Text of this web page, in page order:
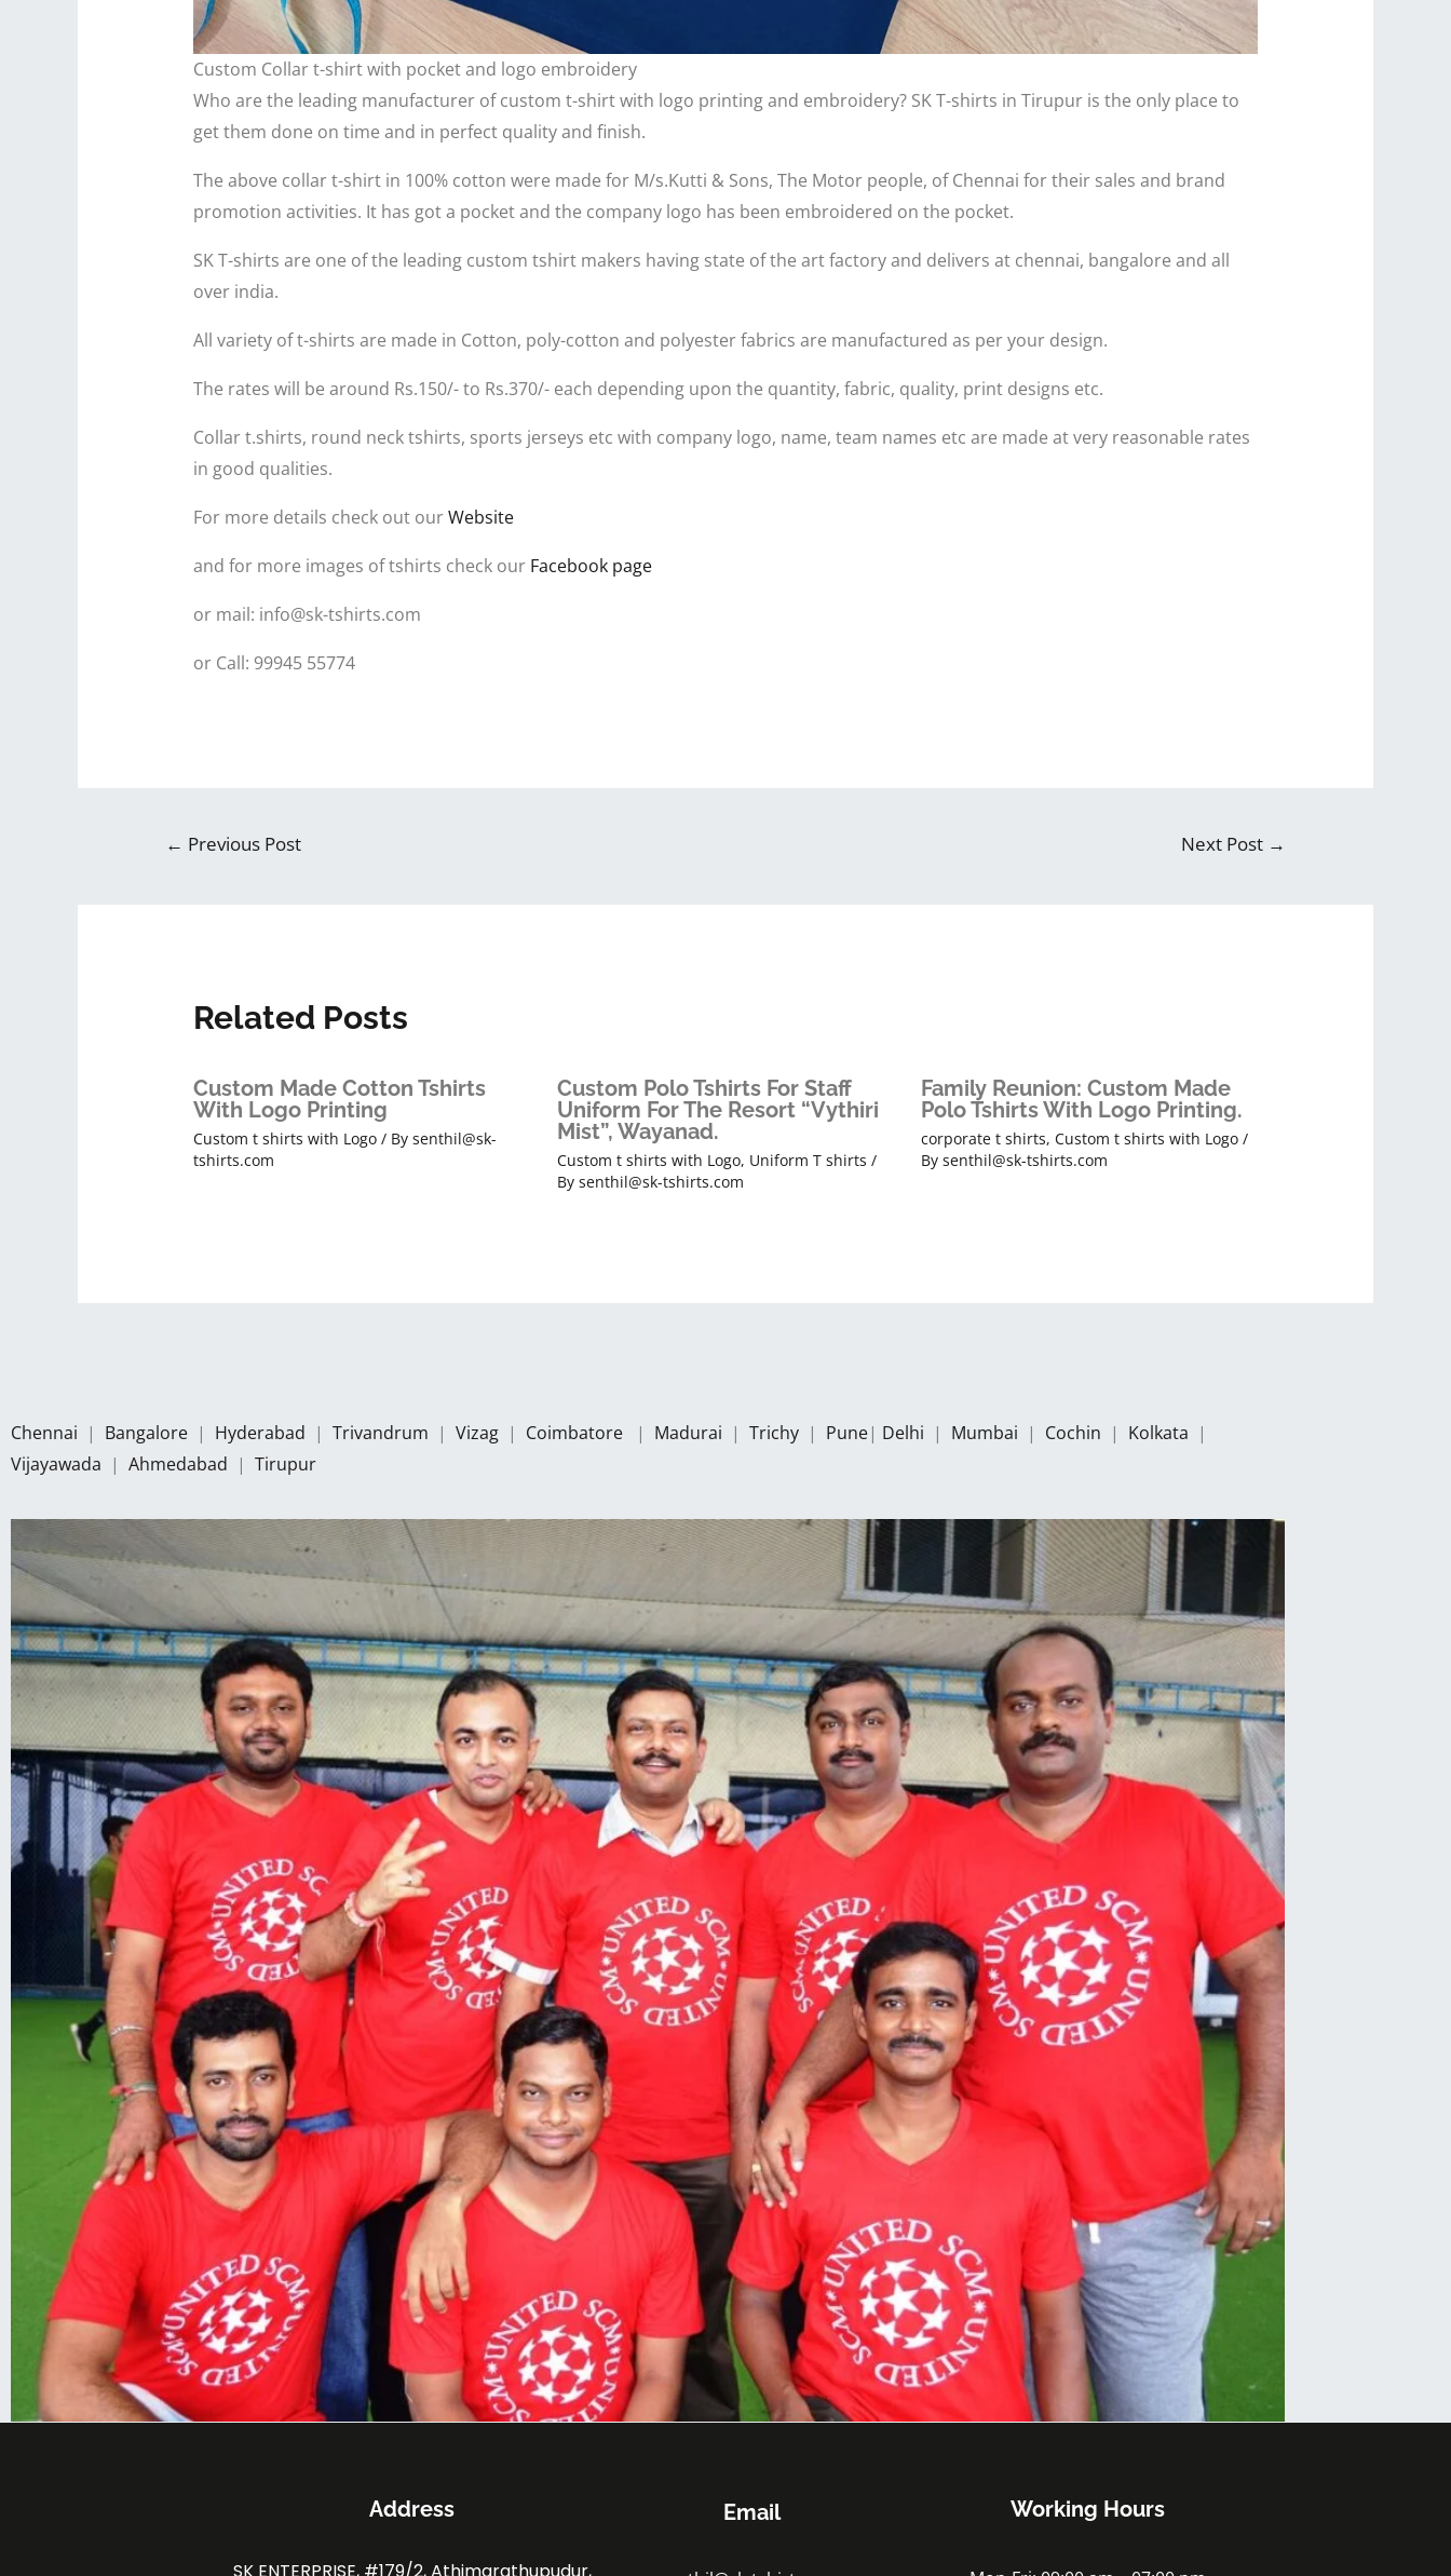
Custom Collar t-shirt with pocket and logo embroidery
Who are the leading manufacturer of custom t-shirt with logo printing and embroidery? SK T-shirts in Tirupur is the only place to
get them done on time and in perfect quality and finish.
The above collar t-shirt in 100% cotton were made for M/s.Kutti & Sons, The Motor people, of Chennai for their sales and brand
promotion activities. It has got a pocket and the company logo has been embroidered on the pocket.
SK T-shirts are one of the leading custom tshirt makers having state of the art factory and delivers at chennai, bangalore and all
over india.
All variety of t-shirts are made in Cotton, poly-cotton and polyester fabrics are manufactured as per your design.
The rates will be around Rs.150/- to Rs.370/- each depending upon the quantity, fabric, quality, print designs etc.
Collar t.shirts, round neck tshirts, sports jerseys etc with company logo, name, team names etc are made at very reasonable rates
in good qualities.
For more details check out ourWebsite
and for more images of tshirts check ourFacebook page
or mail: info@sk-tshirts.com
or Call: 99945 55774
← Previous Post Next Post →
Related Posts
Custom Made Cotton Tshirts
With Logo Printing
Custom t shirts with Logo/ By senthil@sk-
tshirts.com
Custom Polo Tshirts For Staff
Uniform For The Resort “Vythiri
Mist”, Wayanad.
Custom t shirts with Logo, Uniform T shirts /
By senthil@sk-tshirts.com
Family Reunion: Custom Made
Polo Tshirts With Logo Printing.
corporate t shirts,Custom t shirts with Logo /
Bysenthil@sk-tshirts.com
Chennai | Bangalore | Hyderabad | Trivandrum | Vizag | Coimbatore | Madurai | Trichy | Pune| Delhi | Mumbai | Cochin | Kolkata |
Vijayawada | Ahmedabad | Tirupur
Address Email Working Hours